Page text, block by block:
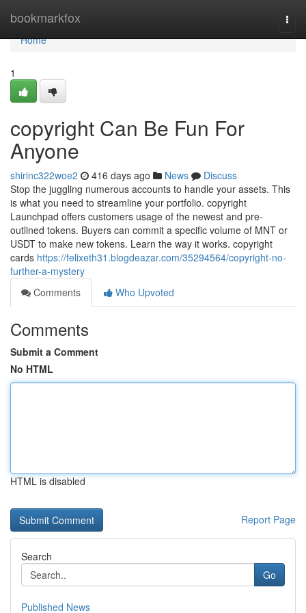
bookmarkfox
Home
Home
1
copyright Can Be Fun For
Anyone
shirinc322woe2 416 days ago News
Discuss
Stop the juggling numerous accounts to handle your assets. This
is what you need to streamline your portfolio. copyright
Launchpad offers customers usage of the newest and pre-
outlined tokens. Buyers can commit a specific volume of MNT or
USDT to make new tokens. Learn the way it works. copyright
cards https://felixeth31.blogdeazar.com/35294564/copyright-no-
further-a-mystery
Comments
Who Upvoted
Comments
Submit a Comment
No HTML
HTML is disabled
Report Page
Search
Go
Published News